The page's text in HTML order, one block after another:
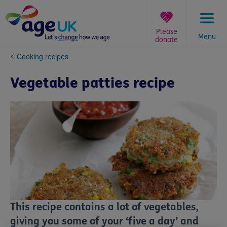
to
content
Menu
Please
donate
You
here:
Cooking recipes
Vegetable patties recipe
This recipe contains a lot of vegetables,
giving you some of your ‘five a day’ and